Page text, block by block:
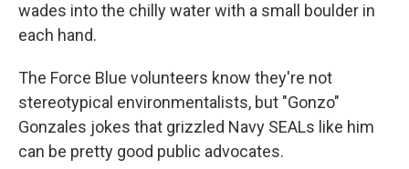
wades into the chilly water with a small boulder in
each hand.
The Force Blue volunteers know they're not
stereotypical environmentalists, but "Gonzo"
Gonzales jokes that grizzled Navy SEALs like him
can be pretty good public advocates.